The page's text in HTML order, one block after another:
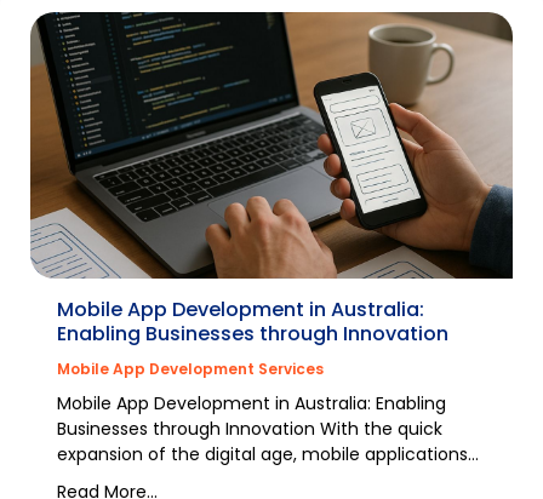
Mobile App Development in Australia:
Enabling Businesses through Innovation
Mobile App Development Services
Mobile App Development in Australia: Enabling
Businesses through Innovation With the quick
expansion of the digital age, mobile applications
have bec...
Read More...